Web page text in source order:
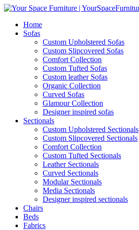
Home
Sofas
Custom Upholstered Sofas
Custom Slipcovered Sofas
Comfort Collection
Custom Tufted Sofas
Custom leather Sofas
Organic Collection
Curved Sofas
Glamour Collection
Designer inspired sofas
Sectionals
Custom Upholstered Sectionals
Custom Slipcovered Sectionals
Comfort Collection
Custom Tufted Sectionals
Leather Sectionals
Curved Sectionals
Modular Sectionals
Media Sectionals
Designer inspired sectionals
Chairs
Beds
Fabrics